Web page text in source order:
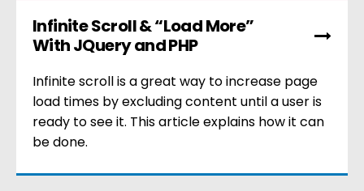
Infinite Scroll & “Load More”
With JQuery and PHP
Infinite scroll is a great way to increase page
load times by excluding content until a user is
ready to see it. This article explains how it can
be done.